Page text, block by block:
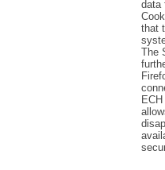
data
that
The